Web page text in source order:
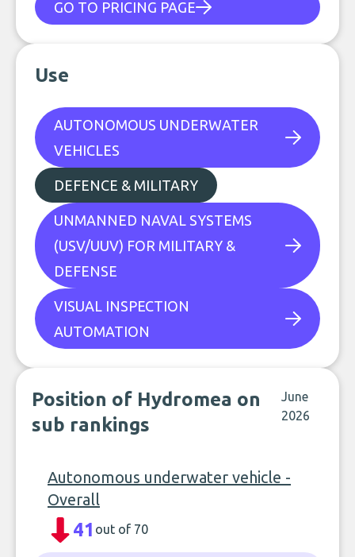
GO TO PRICING PAGE
Use
AUTONOMOUS UNDERWATER
VEHICLES
DEFENCE & MILITARY
UNMANNED NAVAL SYSTEMS
(USV/UUV) FOR MILITARY &
DEFENSE
VISUAL INSPECTION
AUTOMATION
Position of Hydromea on
sub rankings
June
2026
Autonomous underwater vehicle -
Overall
41 out of 70